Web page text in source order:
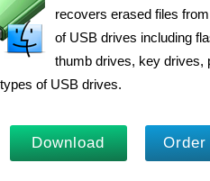
recovers erased files
of USB drives including
thumb drives, key drives,
of USB drives.
Download Order